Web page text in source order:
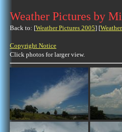
Weather Pictures by
Back to: [Weather Pictures 2005] [
Copyright Notice
Click photos for larger view.